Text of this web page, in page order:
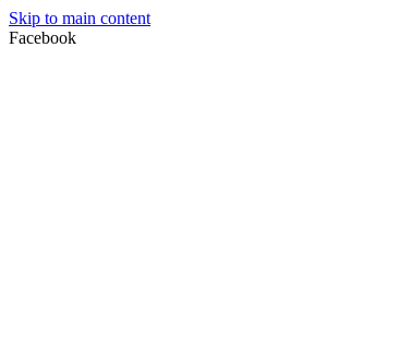
Skip to main content
Facebook